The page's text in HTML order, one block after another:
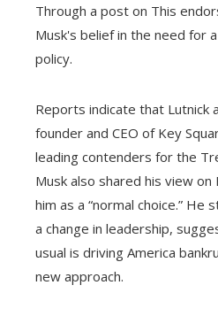
Through a post on This
Musk's belief in the need for
policy.
Reports indicate that Lutnick
founder and CEO of Key
leading contenders for the
Musk also shared his view
him as a “normal choice.”
a change in leadership,
usual is driving America
new approach.